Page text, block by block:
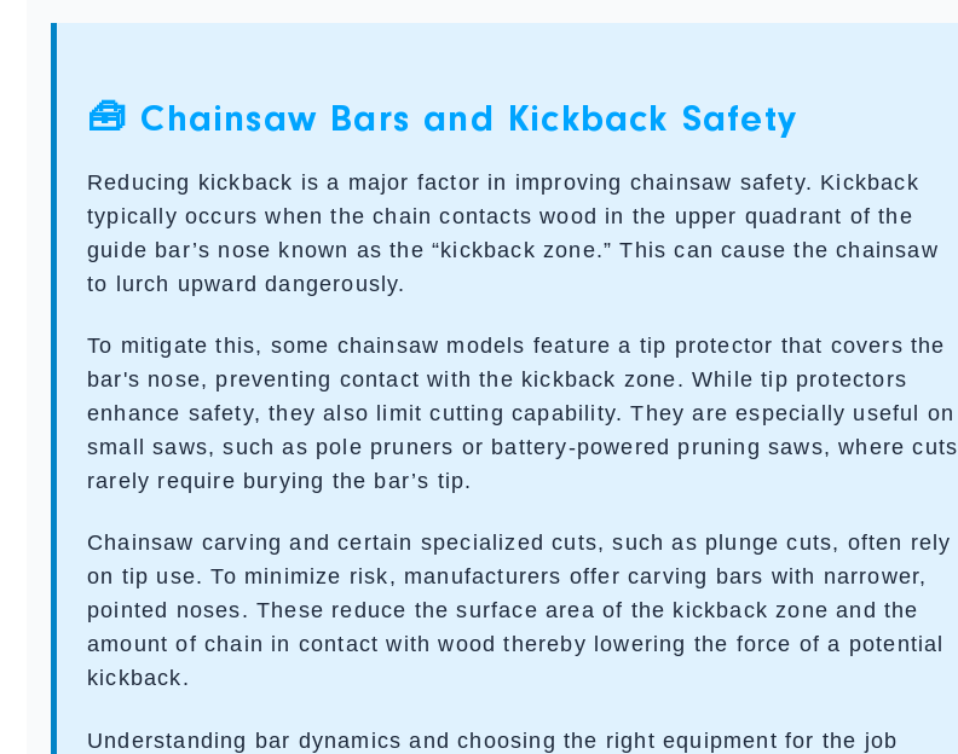
🧰 Chainsaw Bars and Kickback Safety
Reducing kickback is a major factor in improving chainsaw safety. Kickback
typically occurs when the chain contacts wood in the upper quadrant of the
guide bar’s nose known as the “kickback zone.” This can cause the chainsaw
to lurch upward dangerously.
To mitigate this, some chainsaw models feature a tip protector that covers the
bar's nose, preventing contact with the kickback zone. While tip protectors
enhance safety, they also limit cutting capability. They are especially useful on
small saws, such as pole pruners or battery-powered pruning saws, where cuts
rarely require burying the bar’s tip.
Chainsaw carving and certain specialized cuts, such as plunge cuts, often rely
on tip use. To minimize risk, manufacturers offercarving bars with narrower,
pointed noses. These reduce the surface area of the kickback zone and the
amount of chain in contact with wood thereby lowering the force of a potential
kickback.
Understanding bar dynamics and choosing the right equipment for the job